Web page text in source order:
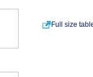
Full size